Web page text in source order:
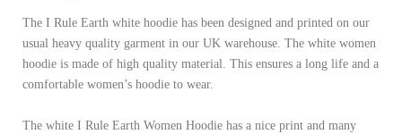
The I Rule Earth white hoodie has been designed and printed on our
usual heavy quality garment in our UK warehouse. The white women
hoodie is made of high quality material. This ensures a long life and a
comfortable women’s hoodie to wear.
The white I Rule Earth Women Hoodie has a nice print and many